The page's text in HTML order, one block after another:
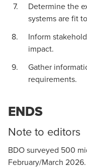
Determine the
systems are fit
Inform
impact.
Gather
requirements.
ENDS
Note to editors
BDO surveyed 500
February/March 2026.